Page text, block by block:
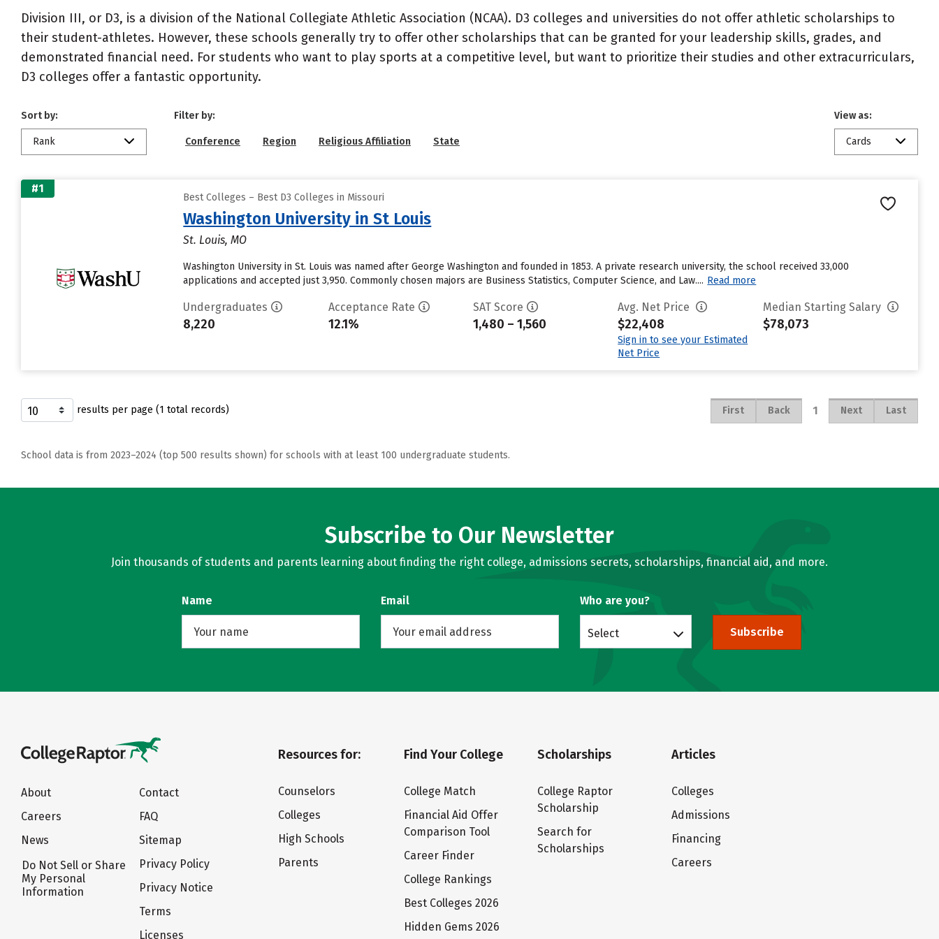
Division III, or D3, is a division of the National Collegiate Athletic Association (NCAA). D3 colleges and universities do not offer athletic scholarships to
their student-athletes. However, these schools generally try to offer other scholarships that can be granted for your leadership skills, grades, and
demonstrated financial need. For students who want to play sports at a competitive level, but want to prioritize their studies and other extracurriculars,
D3 colleges offer a fantastic opportunity.
Sort by:
Rank
Filter by:
Conference Region Religious Affiliation State
View as:
Cards
#1
Best Colleges – Best D3 Colleges in Missouri
Washington University in St Louis
St. Louis, MO
Washington University in St. Louis was named after George Washington and founded in 1853. A private research university, the school received 33,000
applications and accepted just 3,950. Commonly chosen majors are Business Statistics, Computer Science, and Law.... Read more
Undergraduates
8,220
Acceptance Rate
12.1%
SAT Score
1,480 – 1,560
Avg. Net Price
$22,408
Sign in to see your Estimated
Net Price
Median Starting Salary
$78,073
results per page (1 total records) First Back 1 Next Last
School data is from 2023–2024 (top 500 results shown) for schools with at least 100 undergraduate students.
Subscribe to Our Newsletter
Join thousands of students and parents learning about finding the right college, admissions secrets, scholarships, financial aid, and more.
Name Email Who are you?
Select Subscribe
About
Careers
News
Do Not Sell or Share
My Personal
Information
Contact
FAQ
Sitemap
Privacy Policy
Privacy Notice
Terms
Licenses
Resources for:
Counselors
Colleges
High Schools
Parents
Find Your College
College Match
Financial Aid Offer
Comparison Tool
Career Finder
College Rankings
Best Colleges 2026
Hidden Gems 2026
Scholarships
College Raptor
Scholarship
Search for
Scholarships
Articles
Colleges
Admissions
Financing
Careers